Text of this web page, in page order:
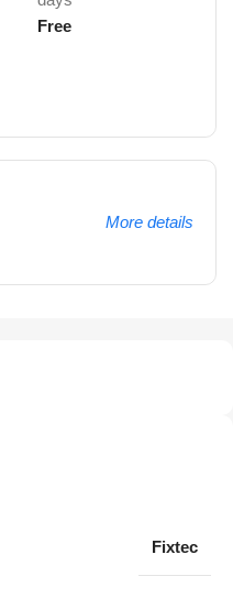
Free
More details
Fixtec